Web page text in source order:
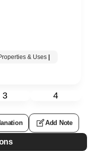
& Uses |
3 4
Add Note